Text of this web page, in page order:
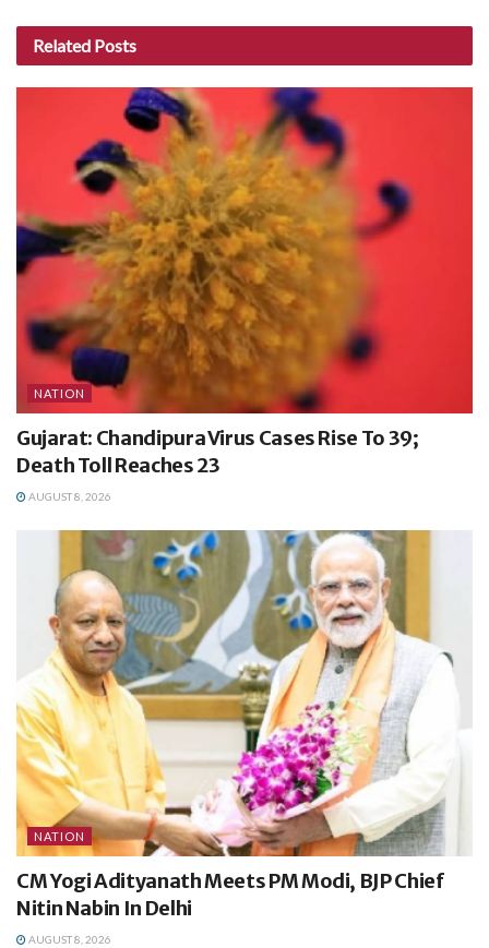
Related Posts
NATION
Gujarat: Chandipura Virus Cases Rise To 39;
Death Toll Reaches 23
AUGUST 8, 2026
NATION
CM Yogi Adityanath Meets PM Modi, BJP Chief
Nitin Nabin In Delhi
AUGUST 8, 2026